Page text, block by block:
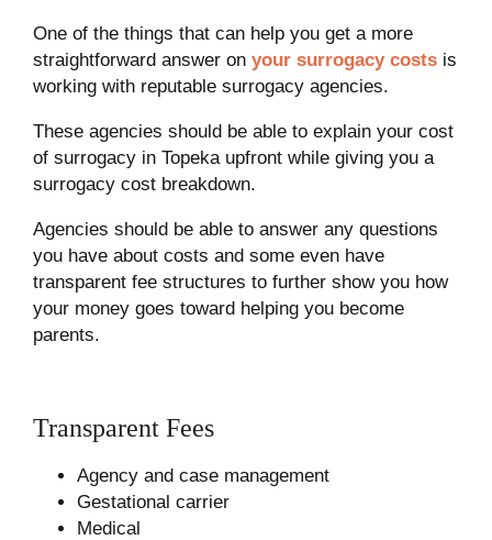
One of the things that can help you get a more
straightforward answer on your surrogacy costsis
working with reputable surrogacy agencies.
These agencies should be able to explain your cost
of surrogacy in Topeka upfront while giving you a
surrogacy cost breakdown.
Agencies should be able to answer any questions
you have about costs and some even have
transparent fee structures to further show you how
your money goes toward helping you become
parents.
Transparent Fees
Agency and case management
Gestational carrier
Medical